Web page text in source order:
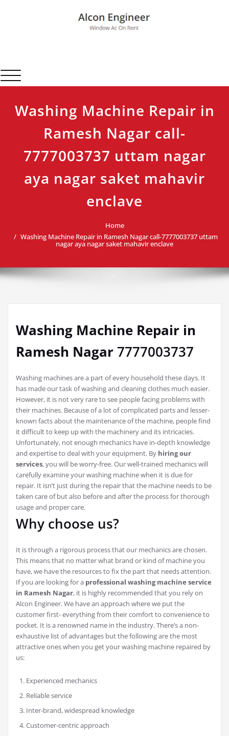
Toggle navigation
Washing Machine Repair in
Ramesh Nagar call-
7777003737 uttam nagar
aya nagar saket mahavir
enclave
Home
Washing Machine Repair in Ramesh Nagar call-7777003737 uttam
nagar aya nagar saket mahavir enclave
Washing Machine Repair in
Ramesh Nagar 7777003737
Washing machines are a part of every household these days. It
has made our task of washing and cleaning clothes much easier.
However, it is not very rare to see people facing problems with
their machines. Because of a lot of complicated parts and lesser-
known facts about the maintenance of the machine, people find
it difficult to keep up with the machinery and its intricacies.
Unfortunately, not enough mechanics have in-depth knowledge
and expertise to deal with your equipment. By hiring our
services, you will be worry-free. Our well-trained mechanics will
carefully examine your washing machine when it is due for
repair. It isn’t just during the repair that the machine needs to be
taken care of but also before and after the process for thorough
usage and proper care.
Why choose us?
It is through a rigorous process that our mechanics are chosen.
This means that no matter what brand or kind of machine you
have, we have the resources to fix the part that needs attention.
If you are looking for a professional washing machine service
in Ramesh Nagar, it is highly recommended that you rely on
Alcon Engineer. We have an approach where we put the
customer first- everything from their comfort to convenience to
pocket. It is a renowned name in the industry. There’s a non-
exhaustive list of advantages but the following are the most
attractive ones when you get your washing machine repaired by
us:
Experienced mechanics
Reliable service
Inter-brand, widespread knowledge
Customer-centric approach